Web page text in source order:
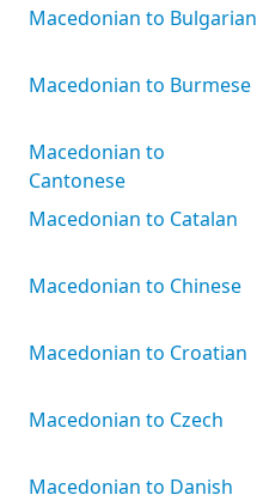
Macedonian to Bulgarian
Macedonian to Burmese
Macedonian to
Cantonese
Macedonian to Catalan
Macedonian to Chinese
Macedonian to Croatian
Macedonian to Czech
Macedonian to Danish